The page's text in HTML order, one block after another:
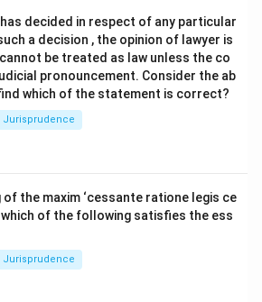
decided in respect of any particular
a decision , the opinion of lawyer is
be treated as law unless the co
pronouncement. Consider the ab
which of the statement is correct?
Jurisprudence
the maxim ‘cessante ratione legis ce
which of the following satisfies the ess
Jurisprudence